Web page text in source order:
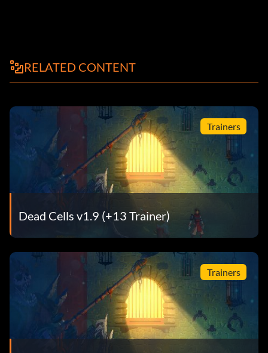
RELATED CONTENT
Trainers
Dead Cells v1.9 (+13 Trainer)
Trainers